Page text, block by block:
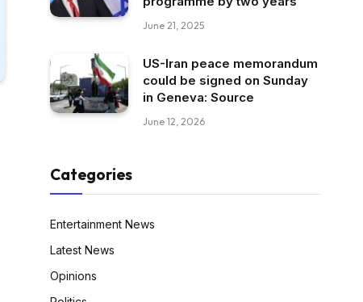
June 21, 2025
US-Iran peace memorandum
could be signed on Sunday
in Geneva: Source
June 12, 2026
Categories
Entertainment News
Latest News
Opinions